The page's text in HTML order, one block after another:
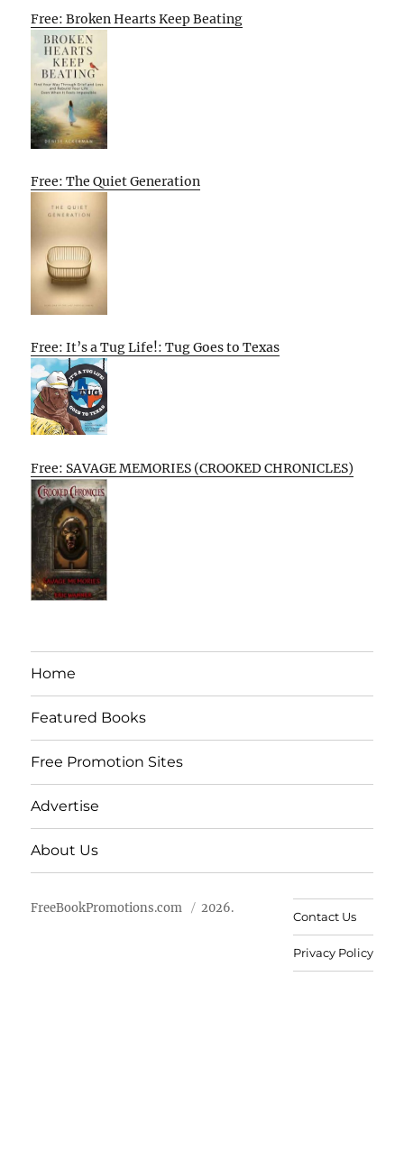
Free: Broken Hearts Keep Beating
Free: The Quiet Generation
Free: It’s a Tug Life!: Tug Goes to Texas
Free: SAVAGE MEMORIES (CROOKED CHRONICLES)
Home
Featured Books
Free Promotion Sites
Advertise
About Us
FreeBookPromotions.com 2026.
Contact Us
Privacy Policy